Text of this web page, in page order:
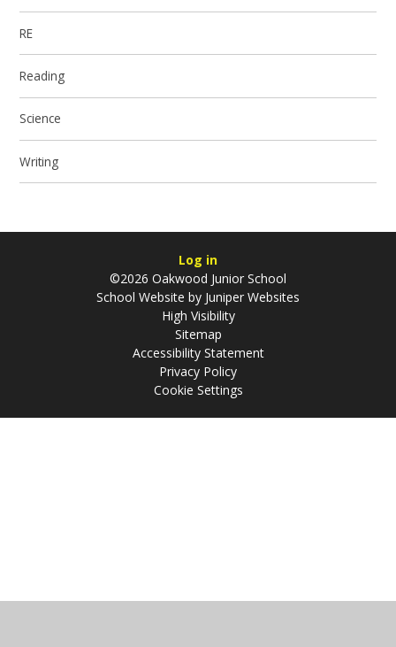
RE
Reading
Science
Writing
Log in
©2026 Oakwood Junior School
School Website by Juniper Websites
High Visibility
Sitemap
Accessibility Statement
Privacy Policy
Cookie Settings